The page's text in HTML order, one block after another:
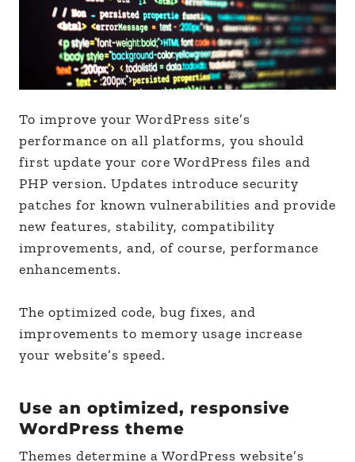
To improve your WordPress site’s
performance on all platforms, you should
first update your core WordPress files and
PHP version. Updates introduce security
patches for known vulnerabilities and provide
new features, stability, compatibility
improvements, and, of course, performance
enhancements.
The optimized code, bug fixes, and
improvements to memory usage increase
your website’s speed.
Use an optimized, responsive
WordPress theme
Themes determine a WordPress website’s